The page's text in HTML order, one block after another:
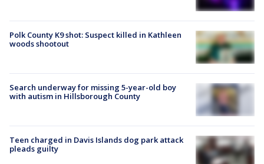
Polk County K9 shot: Suspect killed in Kathleen
woods shootout
Search underway for missing 5-year-old boy
with autism in Hillsborough County
Teen charged in Davis Islands dog park attack
pleads guilty